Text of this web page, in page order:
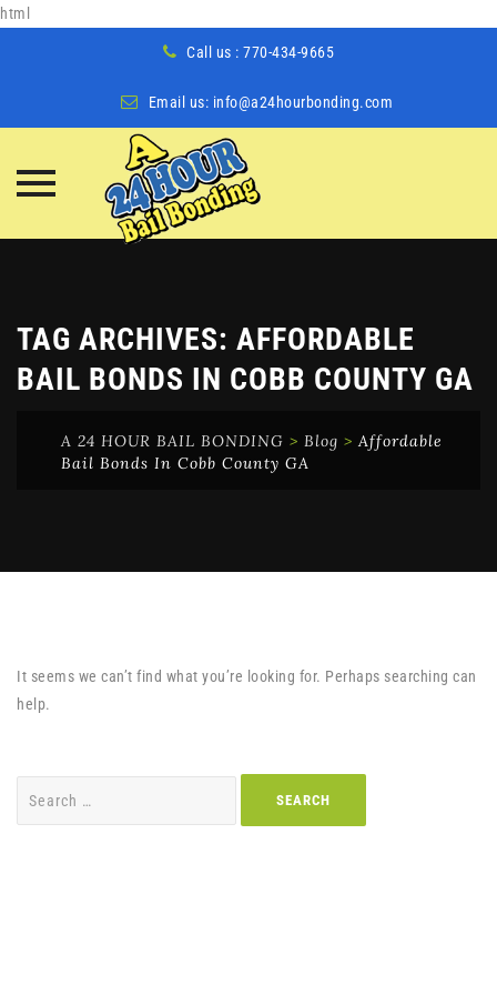
html
Call us : 770-434-9665
Email us: info@a24hourbonding.com
TAG ARCHIVES: AFFORDABLE
BAIL BONDS IN COBB COUNTY GA
A 24 HOUR BAIL BONDING > Blog >Affordable
Bail Bonds In Cobb County GA
It seems we can’t find what you’re looking for. Perhaps searching can
help.